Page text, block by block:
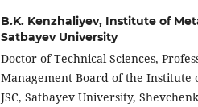
B.K. Kenzhaliyev, Institute of
Satbayev University
Doctor of Technical Sciences,
Management Board of the
JSC, Satbayev University,